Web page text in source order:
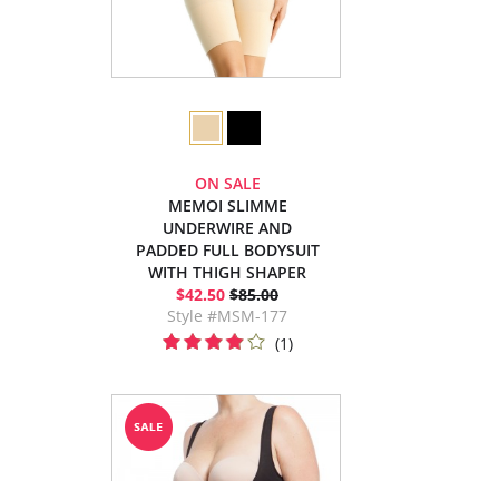
ON SALE
MEMOI SLIMME
UNDERWIRE AND
PADDED FULL BODYSUIT
WITH THIGH SHAPER
$42.50 $85.00
Style #MSM-177
(1)